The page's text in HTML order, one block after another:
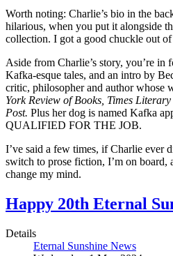
Worth noting: Charlie’s bio in the
hilarious, when you put it alongside
collection. I got a good chuckle out
Aside from Charlie’s story, you’re in
Kafka-esque tales, and an intro by
critic, philosopher and author whose
York Review of Books, Times
Post. Plus her dog is named Kafka
QUALIFIED FOR THE JOB.
I’ve said a few times, if Charlie ever
switch to prose fiction, I’m on board,
change my mind.
Happy 20th Eternal
Details
Eternal Sunshine News